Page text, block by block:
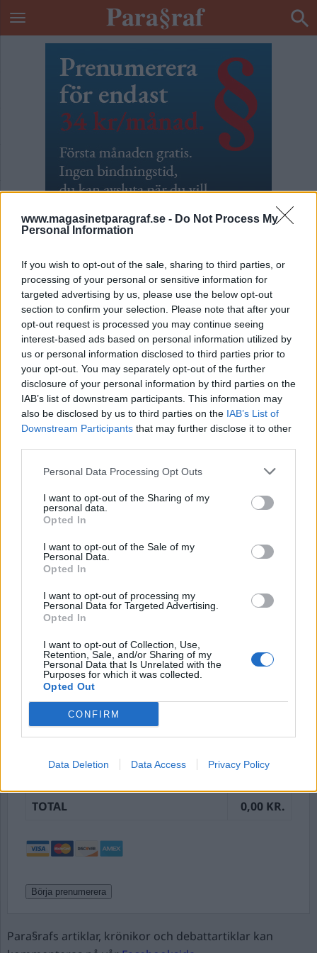
www.magasinetparagraf.se - Do Not Process My
Personal Information
If you wish to opt-out of the sale, sharing to third parties, or
processing of your personal or sensitive information for
targeted advertising by us, please use the below opt-out
section to confirm your selection. Please note that after your
opt-out request is processed you may continue seeing
interest-based ads based on personal information utilized by
us or personal information disclosed to third parties prior to
your opt-out. You may separately opt-out of the further
disclosure of your personal information by third parties on the
IAB’s list of downstream participants. This information may
also be disclosed by us to third parties on the IAB’s List of
Downstream Participants that may further disclose it to other
Personal Data Processing Opt Outs
I want to opt-out of the Sharing of my
personal data.
Opted In
I want to opt-out of the Sale of my
Personal Data.
Opted In
I want to opt-out of processing my
Personal Data for Targeted Advertising.
Opted In
I want to opt-out of Collection, Use,
Retention, Sale, and/or Sharing of my
Personal Data that Is Unrelated with the
Purposes for which it was collected.
Opted Out
CONFIRM
Data Deletion Data Access Privacy Policy
Månadsprenumeration
Teckna en årsprenumeration istället så bjuder vi
på 2 månader! (ord pris 408 kr)
Bli månadsprenumerant så bjuder vi på första
månaden!
Ingen bindningstid, du kan avsluta din
prenumeration när du vill.
mån)
Password Confirmation:*
Password Strength
DESCRIPTION
AMOUNT
Månadsprenumeration – Initial
0,00 kr.
TOTAL 0,00 KR.
No val
Para§rafs artiklar, krönikor och debattartiklar kan